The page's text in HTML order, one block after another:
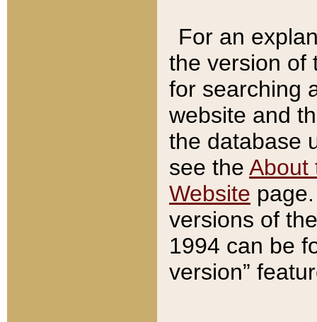
For an
the version of
for searching
website and
the database
see the About
Website
versions of
1994 can be
version”